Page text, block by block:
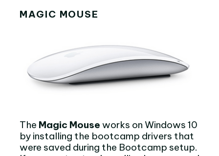
MAGIC MOUSE
The Magic Mouse works on Windows 10
by installing the bootcamp drivers that
were saved during the Bootcamp setup.